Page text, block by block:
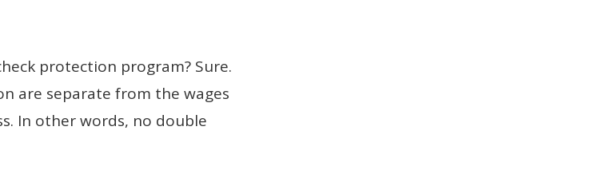
protection program? Sure.
are separate from the wages
In other words, no double